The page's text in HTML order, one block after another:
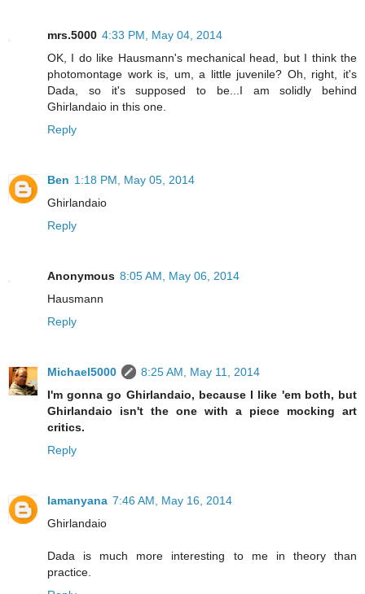
mrs.5000 4:33 PM, May 04, 2014
OK, I do like Hausmann's mechanical head, but I think the
photomontage work is, um, a little juvenile? Oh, right, it's
Dada, so it's supposed to be...I am solidly behind
Ghirlandaio in this one.
Reply
Ben 1:18 PM, May 05, 2014
Ghirlandaio
Reply
Anonymous 8:05 AM, May 06, 2014
Hausmann
Reply
Michael5000
8:25 AM, May 11, 2014
I'm gonna go Ghirlandaio, because I like 'em both, but
Ghirlandaio isn't the one with a piece mocking art
critics.
Reply
lamanyana 7:46 AM, May 16, 2014
Ghirlandaio
Dada is much more interesting to me in theory than
practice.